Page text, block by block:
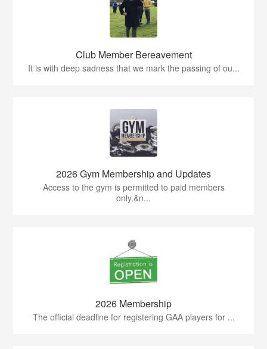
Club Member Bereavement
It is with deep sadness that we mark the passing of ou...
2026 Gym Membership and Updates
Access to the gym is permitted to paid members
only.&n...
2026 Membership
The official deadline for registering GAA players for ...